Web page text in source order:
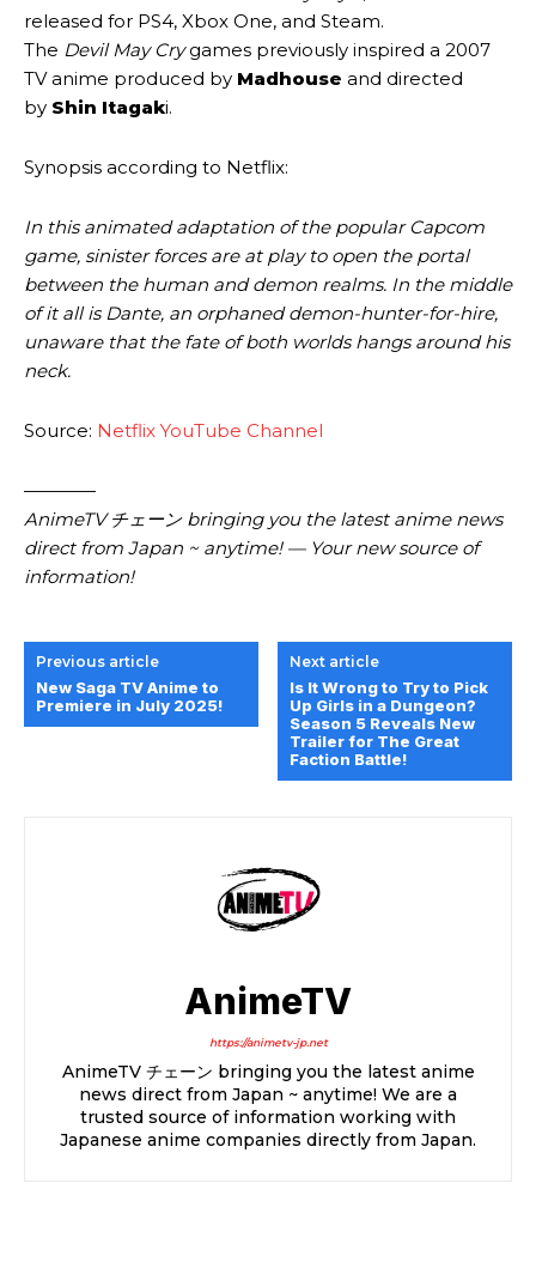
released for PS4, Xbox One, and Steam.
The Devil May Crygames previously inspired a 2007
TV anime produced by Madhouse and directed
by Shin Itagaki.
Synopsis according to Netflix:
In this animated adaptation of the popular Capcom
game, sinister forces are at play to open the portal
between the human and demon realms. In the middle
of it all is Dante, an orphaned demon-hunter-for-hire,
unaware that the fate of both worlds hangs around his
neck.
Source: Netflix YouTube Channel
————
AnimeTV チェーン bringing you the latest anime news
direct from Japan ~ anytime! — Your new source of
information!
Previous article
New Saga TV Anime to
Premiere in July 2025!
Next article
Is It Wrong to Try to Pick
Up Girls in a Dungeon?
Season 5 Reveals New
Trailer for The Great
Faction Battle!
AnimeTV
https://animetv-jp.net
AnimeTV チェーン bringing you the latest anime
news direct from Japan ~ anytime! We are a
trusted source of information working with
Japanese anime companies directly from Japan.